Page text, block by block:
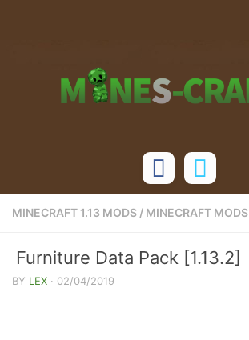
MINECRAFT 1.13 MODS / MINECRAFT MODS
Furniture Data Pack [1.13.2]
BY LEX · 02/04/2019